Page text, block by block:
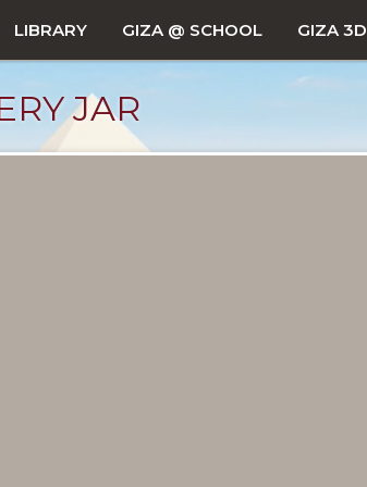
LIBRARY GIZA @ SCHOOL GIZA 3D
JAR